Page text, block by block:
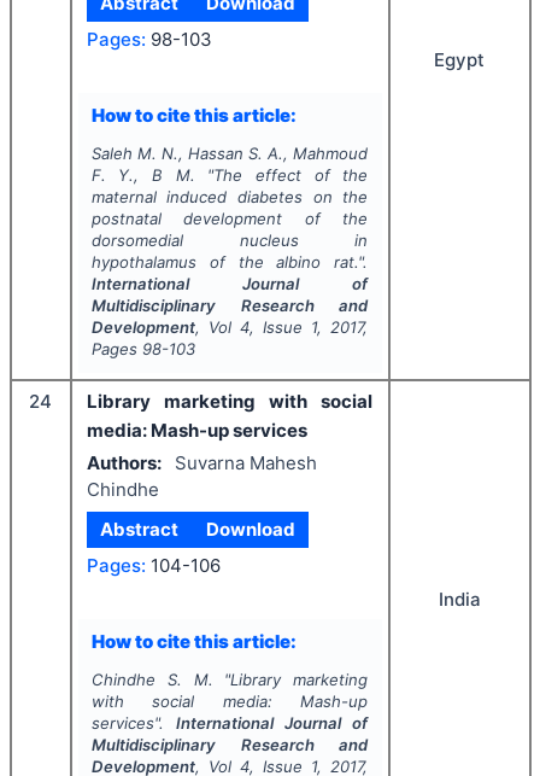
Pages: 98-103
How to cite this article:
Saleh M. N., Hassan S. A., Mahmoud
F. Y., B M.
"The effect of the
maternal induced diabetes on the
postnatal development of the
dorsomedial nucleus in
hypothalamus of the albino rat.".
International Journal of
Multidisciplinary Research and
Development, Vol 4, Issue 1, 2017,
Pages 98-103
Egypt
24
Library marketing with social
media: Mash-up services
Authors:
Suvarna Mahesh
Chindhe
Abstract
Download
Pages: 104-106
How to cite this article:
Chindhe S. M. "Library marketing
with social media: Mash-up
services". International Journal of
Multidisciplinary Research and
Development, Vol 4, Issue 1, 2017,
India